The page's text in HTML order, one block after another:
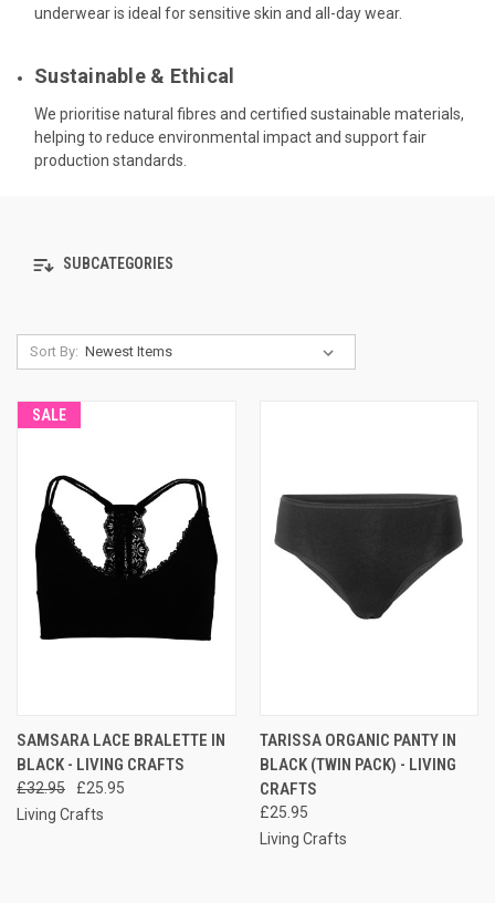
underwear is ideal for sensitive skin and all-day wear.
Sustainable & Ethical
We prioritise natural fibres and certified sustainable materials,
helping to reduce environmental impact and support fair
production standards.
SUBCATEGORIES
Sort By:
SALE
SAMSARA LACE BRALETTE IN
BLACK - LIVING CRAFTS
£32.95
£25.95
Living Crafts
TARISSA ORGANIC PANTY IN
BLACK (TWIN PACK) - LIVING
CRAFTS
£25.95
Living Crafts